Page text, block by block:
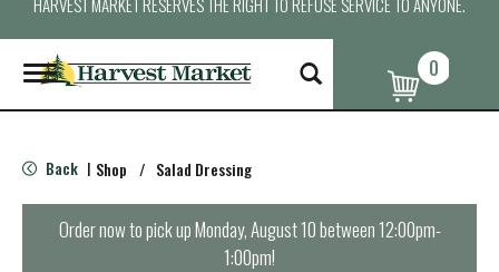
T
o
g
e
n
0
Back | Shop / Salad Dressing
Order now to pick upMonday, August 10 between 12:00pm-
1:00pm!